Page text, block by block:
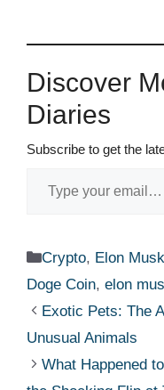
Discover
Diaries
Subscribe to get the
Categories
Crypto, Elon Musk
Doge Coin, elon
Exotic Pets: The
Unusual Animals
What Happened